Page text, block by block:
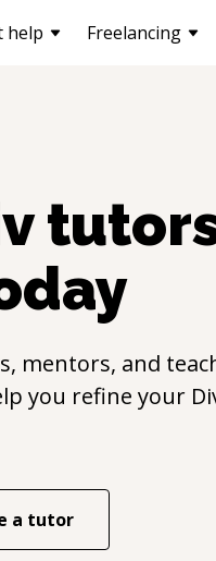
help Freelancing
mentors, and
you refine your
a tutor